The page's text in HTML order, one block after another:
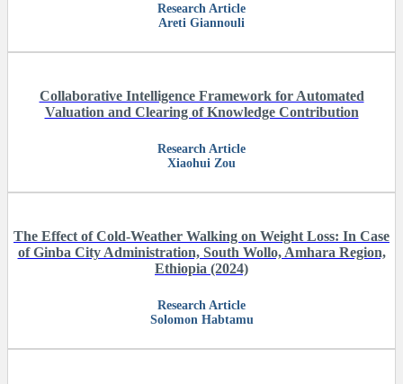
Research Article
Areti Giannouli
Collaborative Intelligence Framework for Automated
Valuation and Clearing of Knowledge Contribution
Research Article
Xiaohui Zou
The Effect of Cold-Weather Walking on Weight Loss: In Case
of Ginba City Administration, South Wollo, Amhara Region,
Ethiopia (2024)
Research Article
Solomon Habtamu